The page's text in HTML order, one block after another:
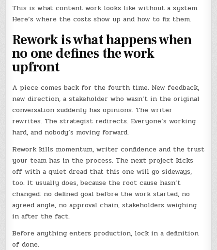
This is what content work looks like without a system.
Here’s where the costs show up and how to fix them.
Rework is what happens when
no one defines the work
upfront
A piece comes back for the fourth time. New feedback,
new direction, a stakeholder who wasn’t in the original
conversation suddenly has opinions. The writer
rewrites. The strategist redirects. Everyone’s working
hard, and nobody’s moving forward.
Rework kills momentum, writer confidence and the trust
your team has in the process. The next project kicks
off with a quiet dread that this one will go sideways,
too. It usually does, because the root cause hasn’t
changed: no defined goal before the work started, no
agreed angle, no approval chain, stakeholders weighing
in after the fact.
Before anything enters production, lock in a definition
of done.